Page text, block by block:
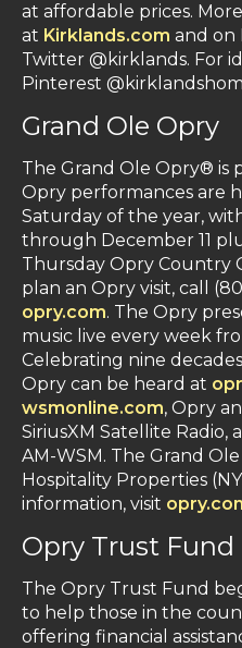
at affordable prices.
at Kirklands.com and on
Twitter @kirklands. For
Pinterest
Grand Ole Opry
The Grand Ole Opry® is
Opry performances are
Saturday of the year,
through December 11
Thursday Opry Country
plan an Opry visit, call
opry.com. The Opry
music live every week
Celebrating nine
Opry can be heard at
wsmonline.com, Opry
SiriusXM Satellite Radio,
AM-WSM. The Grand
Hospitality Properties
information, visit
Opry Trust Fund
The Opry Trust Fund
to help those in the
offering financial